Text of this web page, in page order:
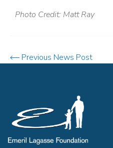
Photo Credit: Matt Ray
Previous News Post